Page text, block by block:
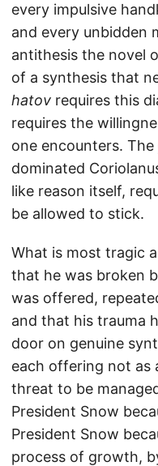
every impulsive
and every unbidden
antithesis the novel
of a synthesis that
hatov requires this
requires the
one encounters. The
dominated
like reason itself,
be allowed to stick.
What is most tragic
that he was broken
was offered,
and that his trauma
door on genuine
each offering not as
threat to be
President Snow
President Snow
process of growth,